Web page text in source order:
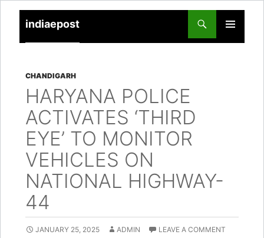
indiaepost
PRIMARY
TO
CHANDIGARH
HARYANA POLICE
ACTIVATES ‘THIRD
EYE’ TO MONITOR
VEHICLES ON
NATIONAL HIGHWAY-
44
JANUARY 25, 2025 ADMIN LEAVE A COMMENT